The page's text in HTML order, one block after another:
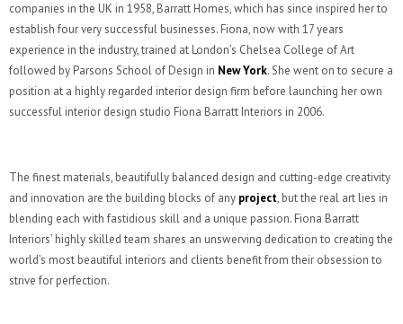
companies in the UK in 1958, Barratt Homes, which has since inspired her to
establish four very successful businesses. Fiona, now with 17 years
experience in the industry, trained at London’s Chelsea College of Art
followed by Parsons School of Design in New York. She went on to secure a
position at a highly regarded interior design firm before launching her own
successful interior design studio Fiona Barratt Interiors in 2006.
The finest materials, beautifully balanced design and cutting-edge creativity
and innovation are the building blocks of any project, but the real art lies in
blending each with fastidious skill and a unique passion. Fiona Barratt
Interiors’ highly skilled team shares an unswerving dedication to creating the
world’s most beautiful interiors and clients benefit from their obsession to
strive for perfection.